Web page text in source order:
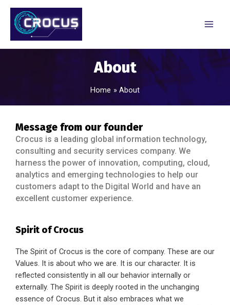
About
Home About
Message from our founder
Crocus is a leading global information technology,
consulting and security services company. We
harness the power of innovation, computing, cloud,
analytics and emerging technologies to help our
customers adapt to the Digital World and have an
excellent customer experience.
Spirit of Crocus
The Spirit of Crocus is the core of company. These are our
Values. It is about who we are. It is our character. It is
reflected consistently in all our behavior internally or
externally. The Spirit is deeply rooted in the unchanging
essence of Crocus. But it also embraces what we